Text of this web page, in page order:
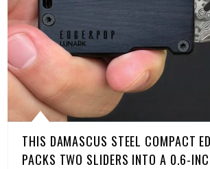
THIS DAMASCUS STEEL COMPACT
PACKS TWO SLIDERS INTO A 0.6-